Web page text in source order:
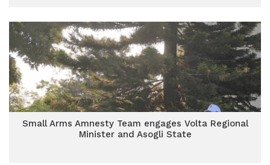
Small Arms Amnesty Team engages Volta Regional
Minister and Asogli State